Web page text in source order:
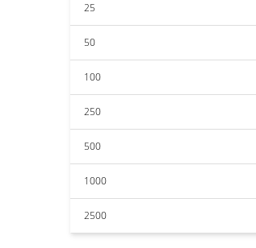
25
50
100
250
500
1000
2500